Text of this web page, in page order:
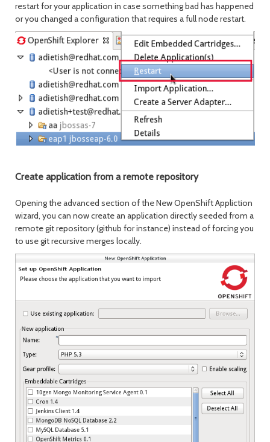
restart for your application in case something bad has happened
or you changed a configuration that requires a full node restart.
Create application from a remote repository
Opening the advanced section of the New OpenShift Appliction
wizard, you can now create an application directly seeded from a
remote git repository (github for instance) instead of forcing you
to use git recursive merges locally.